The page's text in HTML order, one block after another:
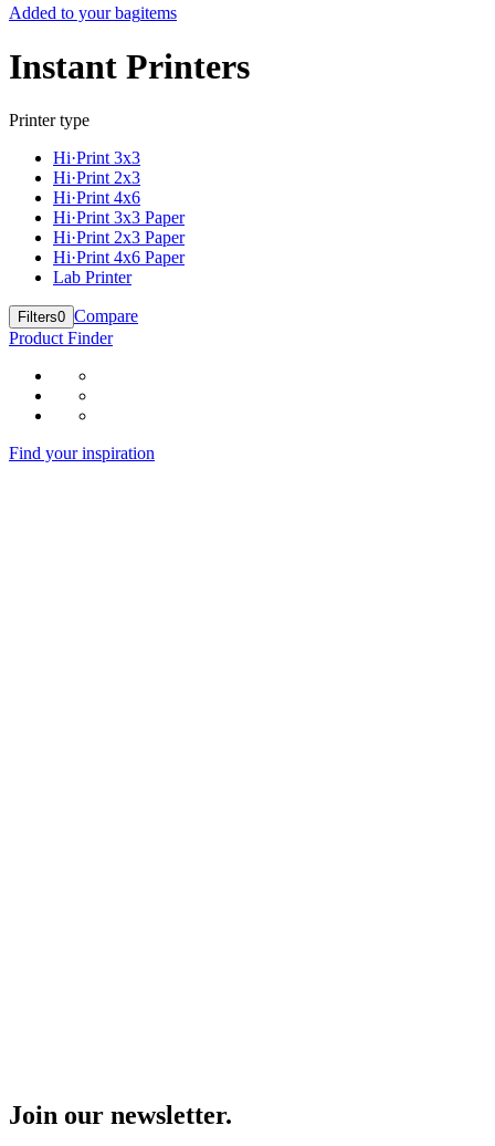
Added to your bagitems
Instant Printers
Printer type
Hi·Print 3x3
Hi·Print 2x3
Hi·Print 4x6
Hi·Print 3x3 Paper
Hi·Print 2x3 Paper
Hi·Print 4x6 Paper
Lab Printer
Filters0 Compare
Product Finder
Find your inspiration
Join our newsletter.